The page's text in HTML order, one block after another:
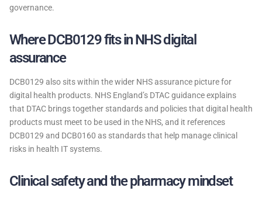
governance.
Where DCB0129 fits in NHS digital
assurance
DCB0129 also sits within the wider NHS assurance picture for
digital health products. NHS England’s DTAC guidance explains
that DTAC brings together standards and policies that digital health
products must meet to be used in the NHS, and it references
DCB0129 and DCB0160 as standards that help manage clinical
risks in health IT systems.
Clinical safety and the pharmacy mindset